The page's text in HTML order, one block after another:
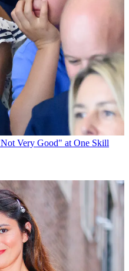
Very Good" at One Skill